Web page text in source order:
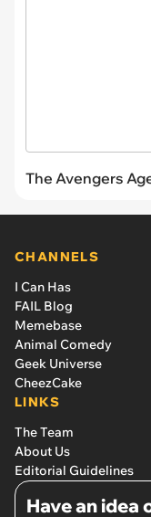
The Avengers
CHANNELS
I Can Has
FAIL Blog
Memebase
Animal Comedy
Geek Universe
CheezCake
LINKS
The Team
About Us
Editorial Guidelines
Have an idea